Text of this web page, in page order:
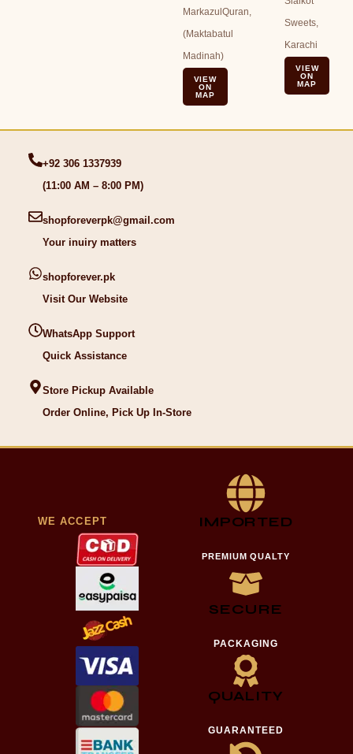
MarkazulQuran,
(Maktabatul
Madinah)
VIEW
ON
MAP
Sweets,
Karachi
VIEW
ON
MAP
+92 306 1337939
(11:00 AM – 8:00 PM)
shopforeverpk@gmail.com
Your inuiry matters
shopforever.pk
Visit Our Website
WhatsApp Support
Quick Assistance
Store Pickup Available
Order Online, Pick Up In-Store
WE ACCEPT IMPORTED
PREMIUM QUALTY
SECURE
PACKAGING
QUALITY
GUARANTEED